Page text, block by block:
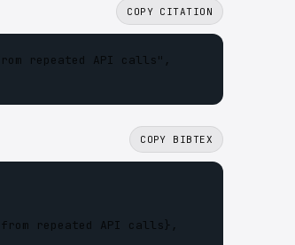
COPY CITATION
repeated API calls",
COPY BIBTEX
repeated API calls},